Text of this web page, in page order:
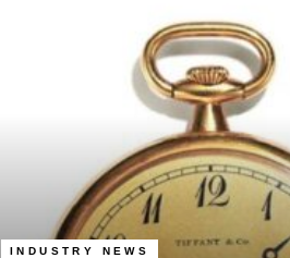
INDUSTRY NEWS